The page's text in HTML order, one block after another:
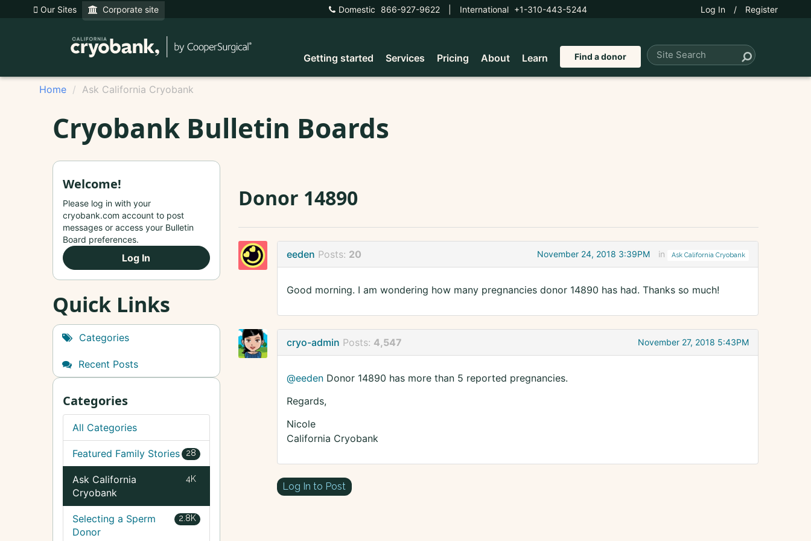
Our Sites Corporate site Domestic 866-927-9622 International +1-310-443-5244 Log In / Register
Getting started Services Pricing About Learn Find a donor
Home Ask California Cryobank
Cryobank Bulletin Boards
Donor 14890
eeden Posts: 20 November 24, 2018 3:39PM in Ask California Cryobank
Good morning. I am wondering how many pregnancies donor 14890 has had. Thanks so much!
cryo-admin Posts: 4,547 November 27, 2018 5:43PM
@eedenDonor 14890 has more than 5 reported pregnancies.
Regards,
Nicole
California Cryobank
Log In to Post
Welcome!
Please log in with your
cryobank.com account to post
messages or access your Bulletin
Board preferences.
Log In
Quick Links
Categories
Recent Posts
Categories
All Categories
28
Featured Family Stories
4K
Ask California
Cryobank
2.8K
Selecting a Sperm
Donor